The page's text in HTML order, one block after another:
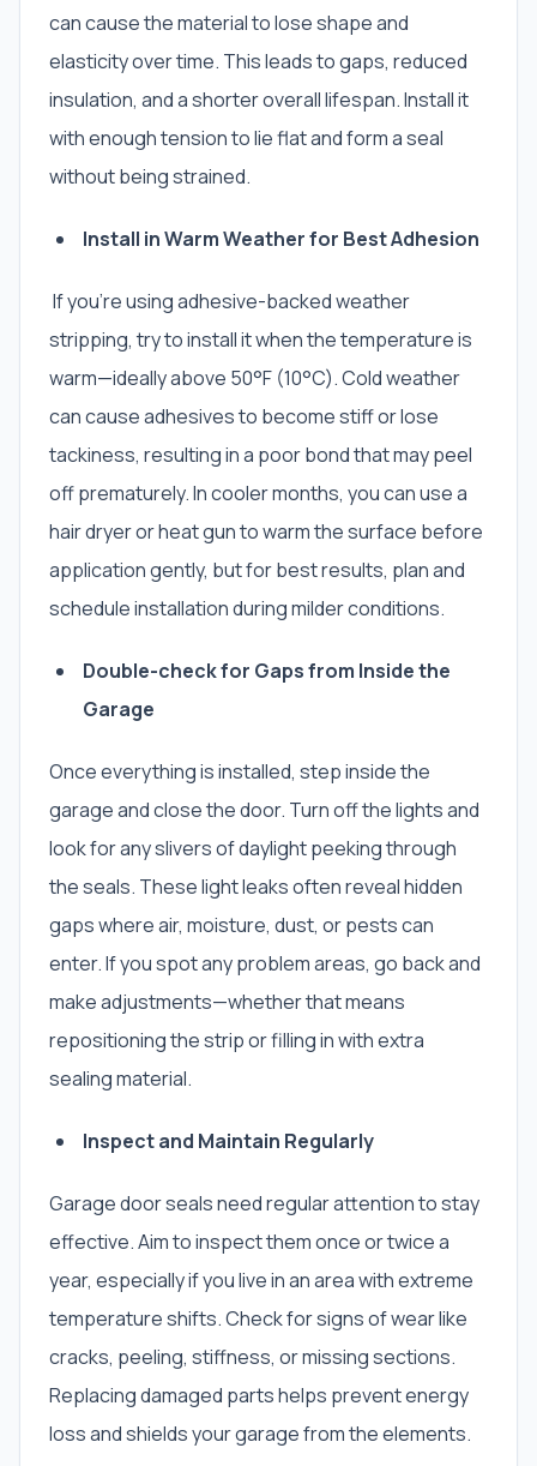
can cause the material to lose shape and
elasticity over time. This leads to gaps, reduced
insulation, and a shorter overall lifespan. Install it
with enough tension to lie flat and form a seal
without being strained.
Install in Warm Weather for Best Adhesion
If you’re using adhesive-backed weather
stripping, try to install it when the temperature is
warm—ideally above 50°F (10°C). Cold weather
can cause adhesives to become stiff or lose
tackiness, resulting in a poor bond that may peel
off prematurely. In cooler months, you can use a
hair dryer or heat gun to warm the surface before
application gently, but for best results, plan and
schedule installation during milder conditions.
Double-check for Gaps from Inside the
Garage
Once everything is installed, step inside the
garage and close the door. Turn off the lights and
look for any slivers of daylight peeking through
the seals. These light leaks often reveal hidden
gaps where air, moisture, dust, or pests can
enter. If you spot any problem areas, go back and
make adjustments—whether that means
repositioning the strip or filling in with extra
sealing material.
Inspect and Maintain Regularly
Garage door seals need regular attention to stay
effective. Aim to inspect them once or twice a
year, especially if you live in an area with extreme
temperature shifts. Check for signs of wear like
cracks, peeling, stiffness, or missing sections.
Replacing damaged parts helps prevent energy
loss and shields your garage from the elements.